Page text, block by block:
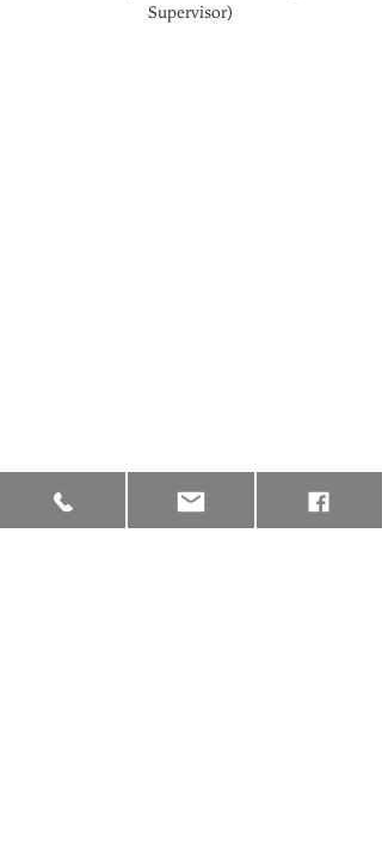
Supervisor)